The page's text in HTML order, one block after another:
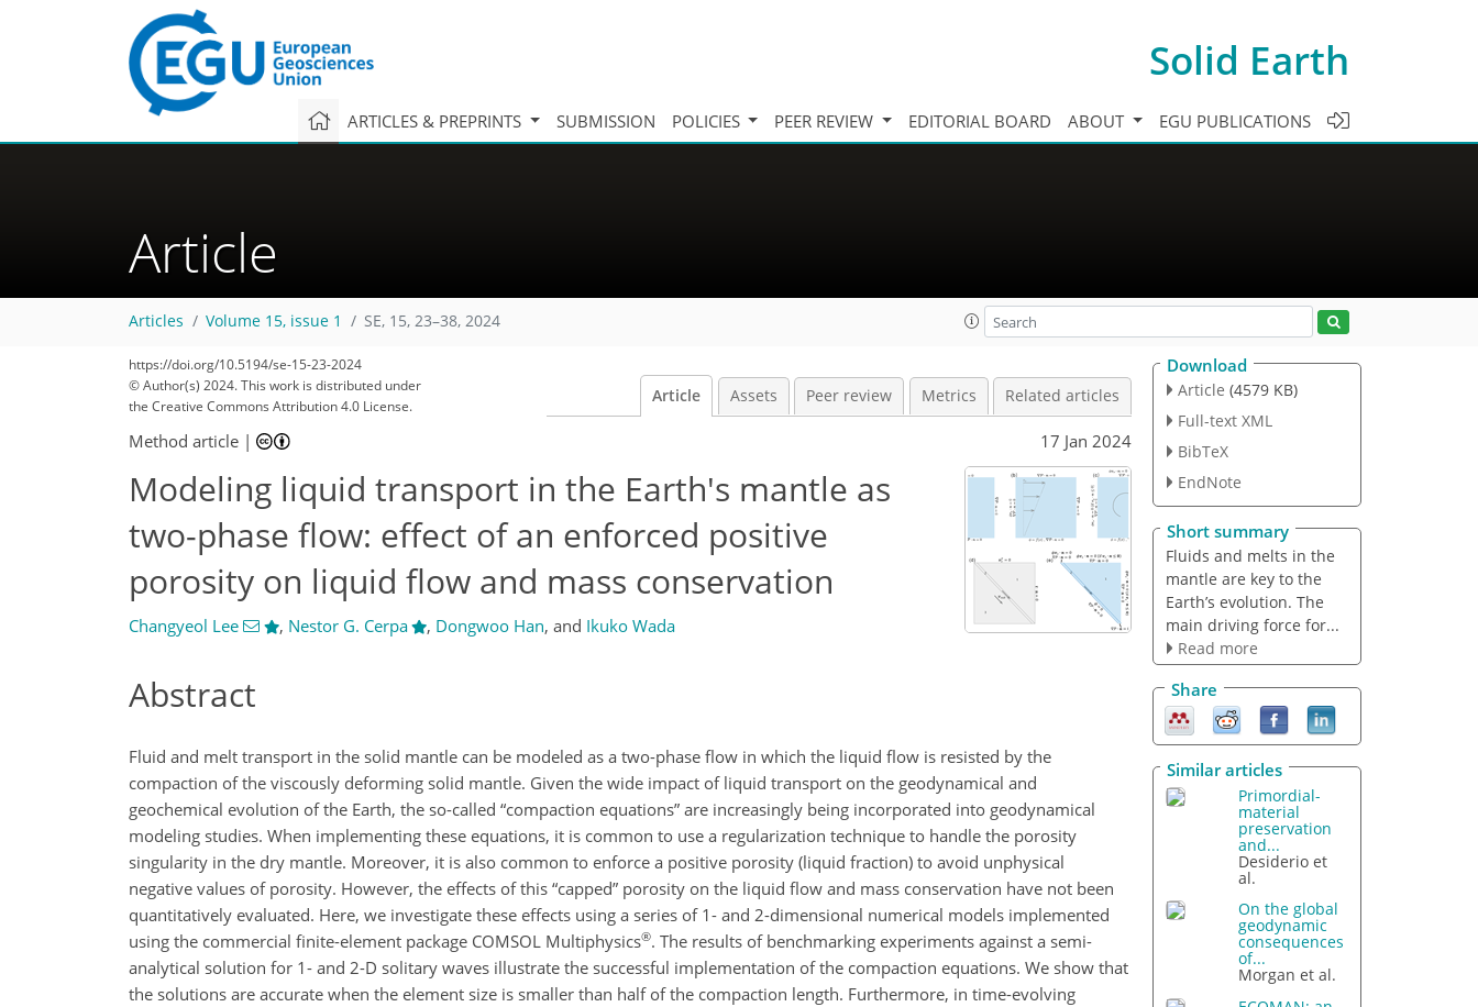
Solid Earth
ARTICLES & PREPRINTS SUBMISSION POLICIES PEER REVIEW EDITORIAL BOARD ABOUT EGU PUBLICATIONS
Article
Articles Volume 15, issue 1 SE, 15, 23–38, 2024
https://doi.org/10.5194/se-15-23-2024
© Author(s) 2024. This work is distributed under
the Creative Commons Attribution 4.0 License.
Article Assets Peer review Metrics Related articles
Method article | 17 Jan 2024
Modeling liquid transport in the Earth's mantle as
two-phase flow: effect of an enforced positive
porosity on liquid flow and mass conservation
Changyeol Lee , Nestor G. Cerpa , Dongwoo Han, and Ikuko Wada
Abstract
Fluid and melt transport in the solid mantle can be modeled as a two-phase flow in which the liquid flow is resisted by the
compaction of the viscously deforming solid mantle. Given the wide impact of liquid transport on the geodynamical and
geochemical evolution of the Earth, the so-called “compaction equations” are increasingly being incorporated into geodynamical
modeling studies. When implementing these equations, it is common to use a regularization technique to handle the porosity
singularity in the dry mantle. Moreover, it is also common to enforce a positive porosity (liquid fraction) to avoid unphysical
negative values of porosity. However, the effects of this “capped” porosity on the liquid flow and mass conservation have not been
quantitatively evaluated. Here, we investigate these effects using a series of 1- and 2-dimensional numerical models implemented
using the commercial finite-element package COMSOL Multiphysics®. The results of benchmarking experiments against a semi-
analytical solution for 1- and 2-D solitary waves illustrate the successful implementation of the compaction equations. We show that
the solutions are accurate when the element size is smaller than half of the compaction length. Furthermore, in time-evolving
Download
Article (4579 KB)
Full-text XML
BibTeX
EndNote
Short summary
Fluids and melts in the
mantle are key to the
Earth’s evolution. The
main driving force for...
Read more
Share
Similar articles
Primordial-
material
preservation
and...
Desiderio et
al.
On the global
geodynamic
consequences
of...
Morgan et al.